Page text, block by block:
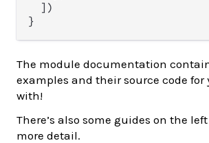
  ])
The module documentation
examples and their source code for
with!
There’s also some guides on the
more detail.